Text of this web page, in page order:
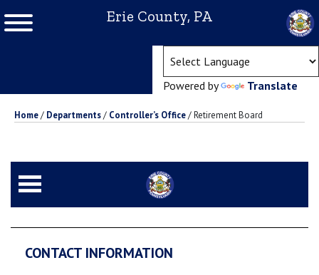
Erie County, PA
Powered by Translate
Home/ Departments/ Controller’s Office/Retirement Board
CONTACT INFORMATION